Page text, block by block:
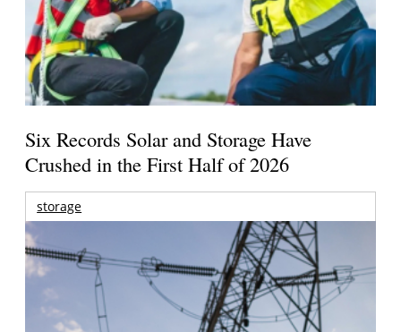
Six Records Solar and Storage Have
Crushed in the First Half of 2026
storage